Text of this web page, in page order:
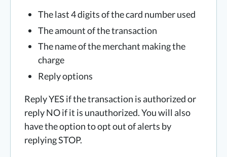
The last 4 digits of the card number used
The amount of the transaction
The name of the merchant making the
charge
Reply options
Reply YES if the transaction is authorized or
reply NO if it is unauthorized. You will also
have the option to opt out of alerts by
replying STOP.